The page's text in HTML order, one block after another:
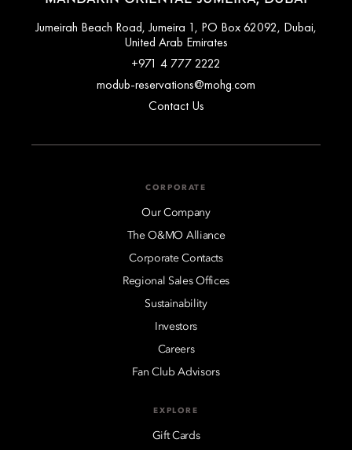
Jumeirah Beach Road, Jumeira 1, PO Box 62092, Dubai,
United Arab Emirates
+971 4 777 2222
modub-reservations@mohg.com
Contact Us
CORPORATE
Our Company
The O&MO Alliance
Corporate Contacts
Regional Sales Offices
Sustainability
Investors
Careers
Fan Club Advisors
EXPLORE
Gift Cards